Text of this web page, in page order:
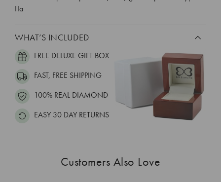
IIa
WHAT’S INCLUDED
FREE DELUXE GIFT BOX
FAST, FREE SHIPPING
100% REAL DIAMOND
EASY 30 DAY RETURNS
Customers Also Love